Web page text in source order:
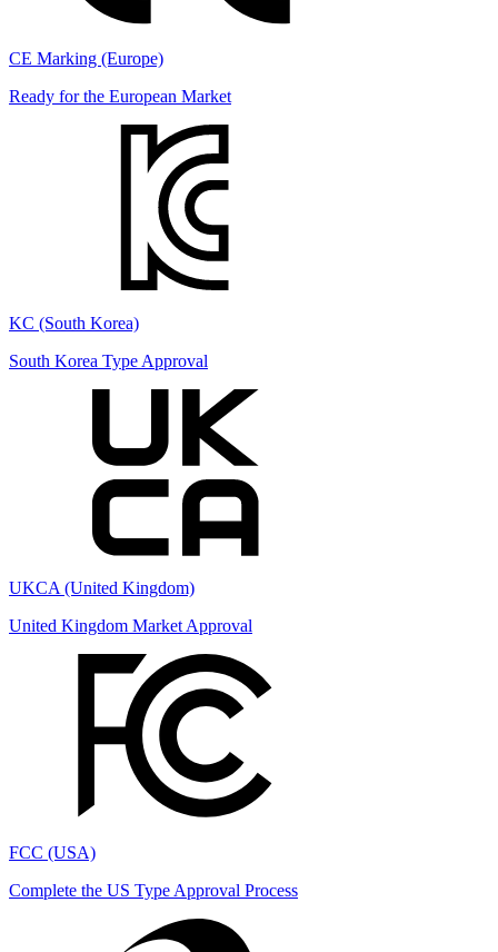
CE Marking (Europe)
Ready for the European Market
KC (South Korea)
South Korea Type Approval
UKCA (United Kingdom)
United Kingdom Market Approval
FCC (USA)
Complete the US Type Approval Process